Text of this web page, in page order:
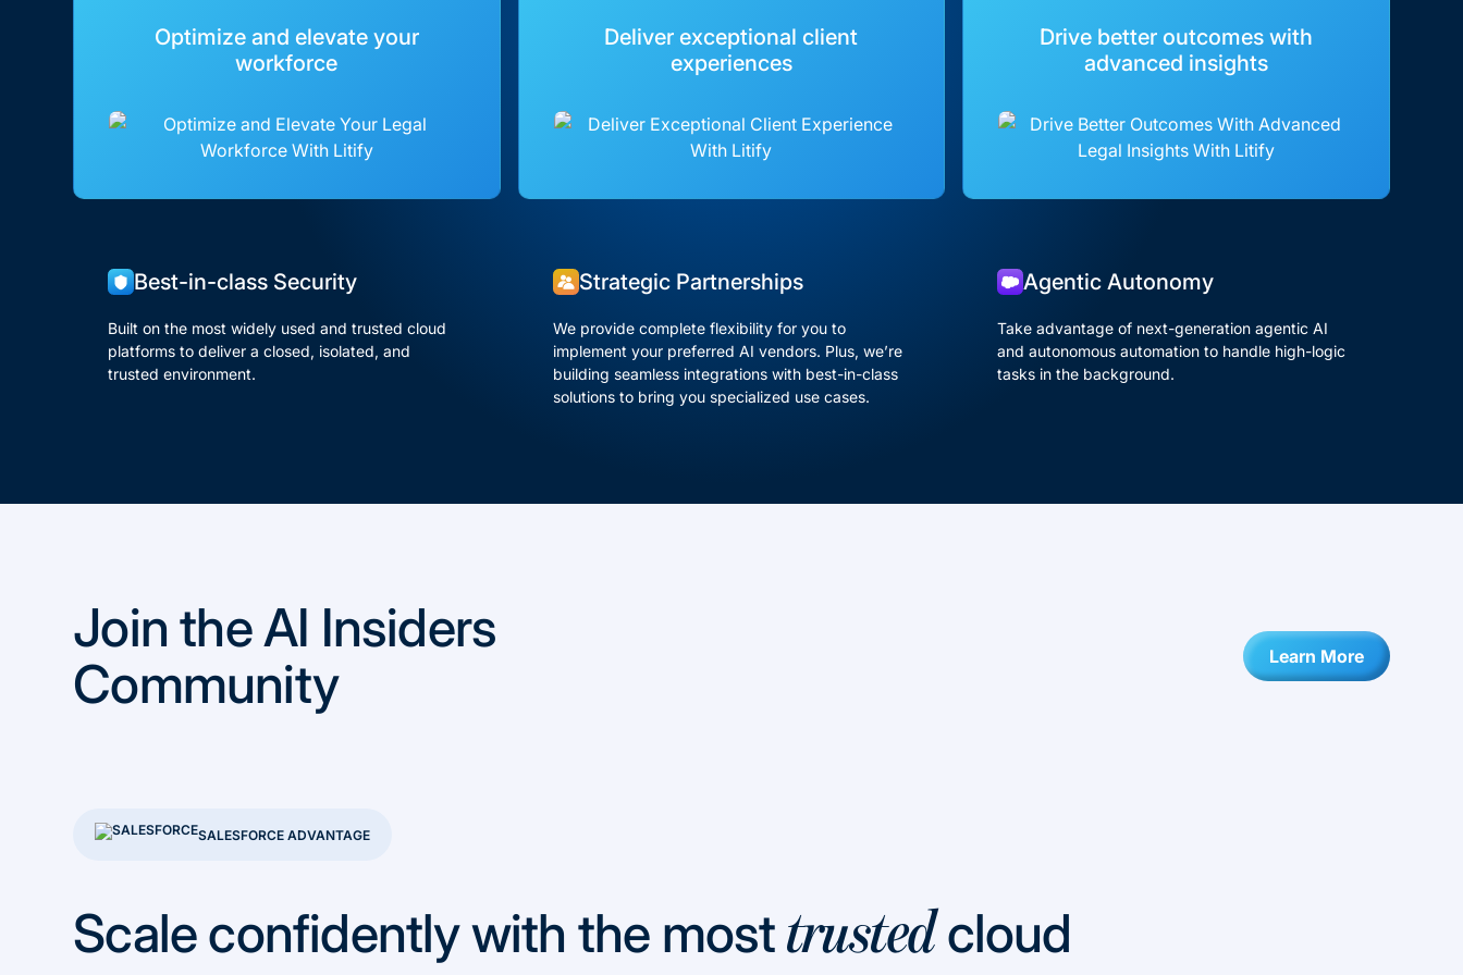
Optimize and elevate your
workforce
Best-in-class Security
Built on the most widely used and trusted cloud
platforms to deliver a closed, isolated, and
trusted environment.
Deliver exceptional client
experiences
Strategic Partnerships
We provide complete flexibility for you to
implement your preferred AI vendors. Plus, we’re
building seamless integrations with best-in-class
solutions to bring you specialized use cases.
Drive better outcomes with
advanced insights
Agentic Autonomy
Take advantage of next-generation agentic AI
and autonomous automation to handle high-logic
tasks in the background.
Join the AI Insiders
Community
Learn More
SALESFORCE ADVANTAGE
Scale confidently with the mosttrustedcloud